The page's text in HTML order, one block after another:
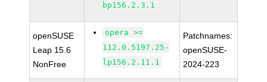
bp156.2.3.1
openSUSE
Leap 15.6
NonFree
opera >=
112.0.5197.25-
lp156.2.11.1
Patchnames:
openSUSE-
2024-223